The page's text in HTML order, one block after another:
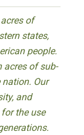
of
states,
people.
acres of sub-
Our
and
the use